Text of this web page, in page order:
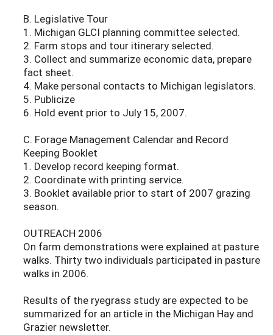
B. Legislative Tour
1. Michigan GLCI planning committee selected.
2. Farm stops and tour itinerary selected.
3. Collect and summarize economic data, prepare
fact sheet.
4. Make personal contacts to Michigan legislators.
5. Publicize
6. Hold event prior to July 15, 2007.
C. Forage Management Calendar and Record
Keeping Booklet
1. Develop record keeping format.
2. Coordinate with printing service.
3. Booklet available prior to start of 2007 grazing
season.
OUTREACH 2006
On farm demonstrations were explained at pasture
walks. Thirty two individuals participated in pasture
walks in 2006.
Results of the ryegrass study are expected to be
summarized for an article in the Michigan Hay and
Grazier newsletter.